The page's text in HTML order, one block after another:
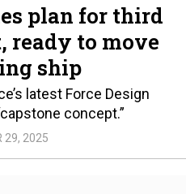
plan for third
to move
ship
latest Force Design
concept.”
29, 2025